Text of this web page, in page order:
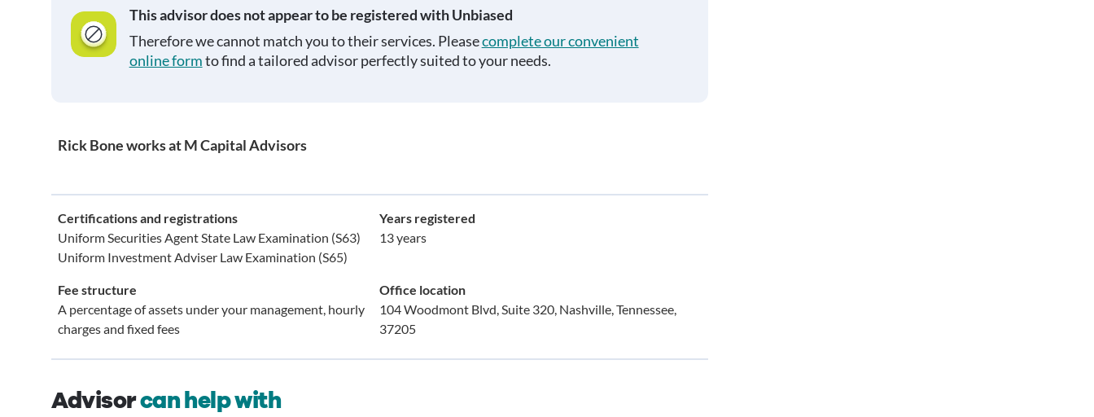
This advisor does not appear to be registered with Unbiased
Therefore we cannot match you to their services. Pleasecomplete our convenient
online formto find a tailored advisor perfectly suited to your needs.
Rick Bone works at M Capital Advisors
Certifications and registrations
Uniform Securities Agent State Law Examination (S63)
Uniform Investment Adviser Law Examination (S65)
Years registered
13 years
Fee structure
A percentage of assets under your management, hourly
charges and fixed fees
Office location
104 Woodmont Blvd, Suite 320, Nashville, Tennessee,
37205
Advisorcan help with